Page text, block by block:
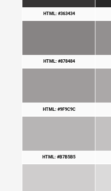
HTML: #363434
HTML: #878484
HTML: #9F9C9C
HTML: #B7B5B5